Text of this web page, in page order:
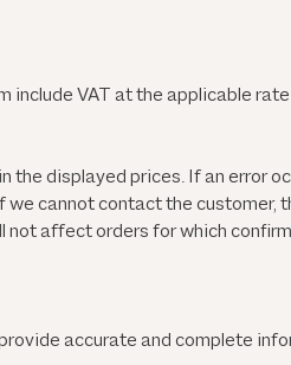
include VAT at the applicable
the displayed prices. If an error
we cannot contact the customer,
not affect orders for which
accurate and complete